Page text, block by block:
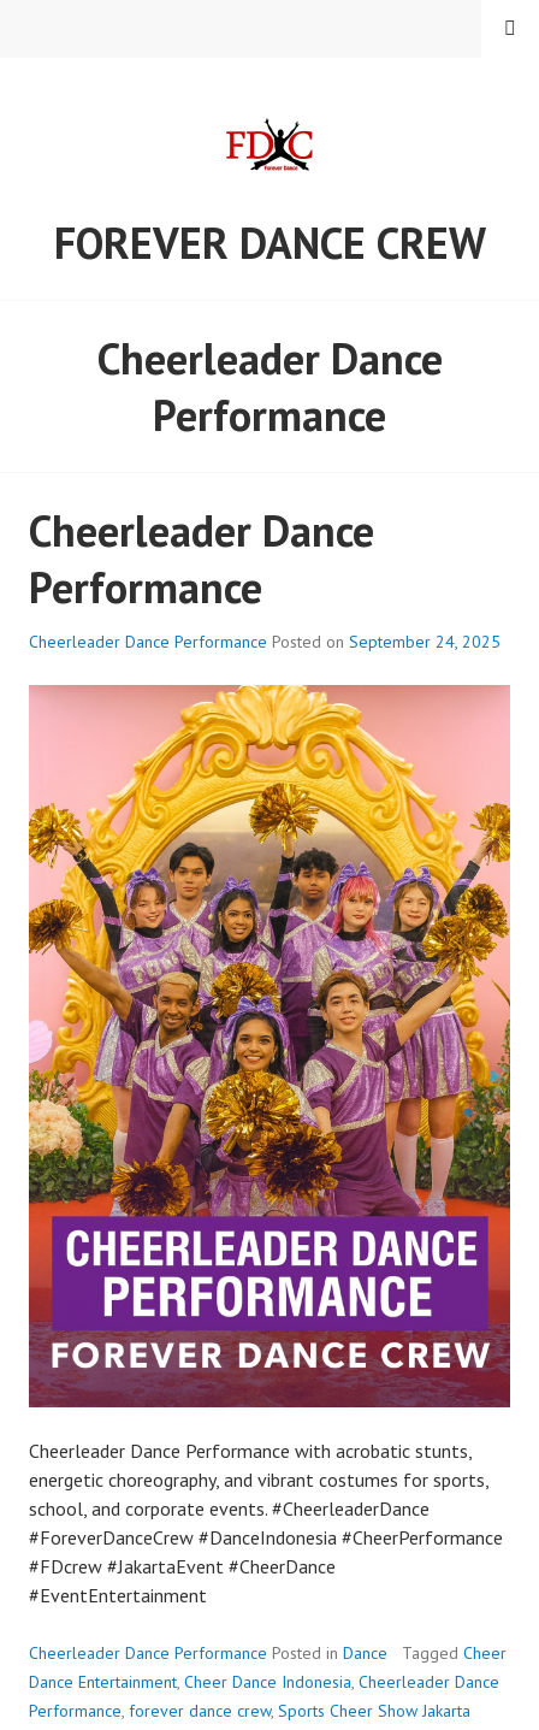
FOREVER DANCE CREW
MENU
Cheerleader Dance
Performance
Cheerleader Dance
Performance
Cheerleader Dance Performance Posted on September 24, 2025
Cheerleader Dance Performance with acrobatic stunts,
energetic choreography, and vibrant costumes for sports,
school, and corporate events. #CheerleaderDance
#ForeverDanceCrew #DanceIndonesia #CheerPerformance
#FDcrew #JakartaEvent #CheerDance
#EventEntertainment
Cheerleader Dance Performance Posted in Dance Tagged Cheer
Dance Entertainment, Cheer Dance Indonesia, Cheerleader Dance
Performance, forever dance crew, Sports Cheer Show Jakarta